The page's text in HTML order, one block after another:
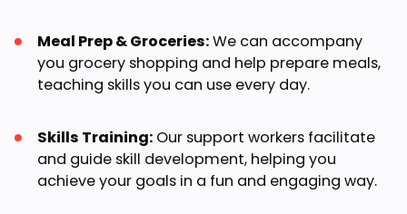
Meal Prep & Groceries:We can accompany
you grocery shopping and help prepare meals,
teaching skills you can use every day.
Skills Training: Our support workers facilitate
and guide skill development, helping you
achieve your goals in a fun and engaging way.